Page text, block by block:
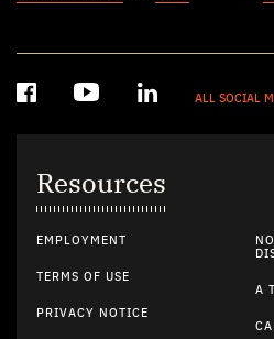
ALL SOCIAL
Resources
EMPLOYMENT
TERMS OF USE
PRIVACY NOTICE
A